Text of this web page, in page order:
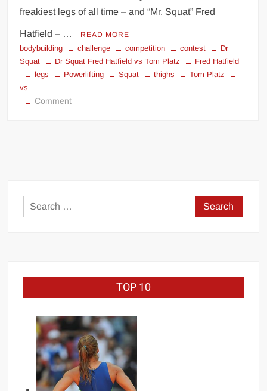
freakiest legs of all time – and “Mr. Squat” Fred
Hatfield – … READ MORE
bodybuilding challenge competition contest
Dr
Squat
Dr Squat Fred Hatfield vs Tom Platz
Fred Hatfield
legs
Powerlifting Squat thighs
Tom Platz
vs
Commenton
Platz
Search
for:
TOP 10